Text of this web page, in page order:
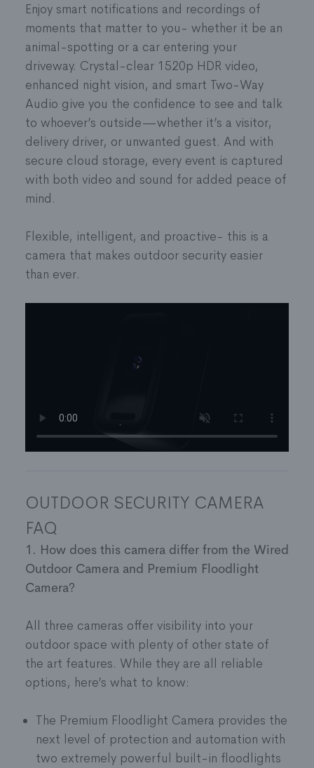
trespassers
Toggle on the Spotlight while viewing footage
or automatically turn on during recordings
Perimeter Guard™functions as smart intruder-
deterrence, warding off approaching people or
animals within a set time using a siren and
strobing spotlight
Siren can also be manually activated through
the Frontpoint app
Video Analytics:Record important moments
based on intelligent activity detection—
vehicles
Two-Way Audio and Live Feed: Built-in speaker
and microphone to speak with visitors from
mounting plate and then twist the camera onto
the plate.
For a no-drill installation, you can purchase a
third-party compatible mounting accessory;
please refer to our instructionshere, if
interested.
Requirements for Installation and Mounting:
Wi-Fi connection: 2.4 GHz (preferred) or 5
GHz
Power Drill for standard installation (or
compatible no-drill mount, purchased
Enjoy smart notifications and recordings of
moments that matter to you- whether it be an
animal-spotting or a car entering your
driveway. Crystal-clear 1520p HDR video,
enhanced night vision, and smart Two-Way
Audio give you the confidence to see and talk
to whoever’s outside—whether it’s a visitor,
delivery driver, or unwanted guest. And with
secure cloud storage, every event is captured
with both video and sound for added peace of
mind.
Flexible, intelligent, and proactive- this is a
camera that makes outdoor security easier
than ever.
OUTDOOR SECURITY CAMERA
FAQ
1. How does this camera differ from the Wired
Outdoor Camera and Premium Floodlight
Camera?
All three cameras offer visibility into your
outdoor space with plenty of other state of
the art features. While they are all reliable
options, here’s what to know:
The Premium Floodlight Camera provides the
next level of protection and automation with
two extremely powerful built-in floodlights